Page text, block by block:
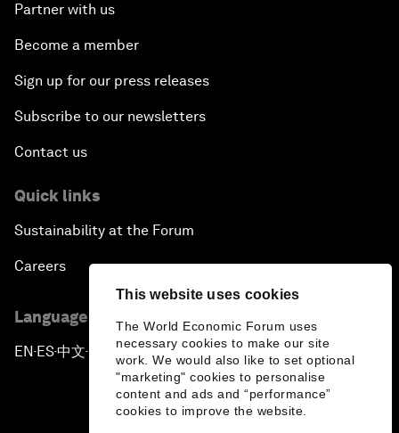
This website uses cookies
The World Economic Forum uses
necessary cookies to make our site
work. We would also like to set optional
"marketing" cookies to personalise
content and ads and “performance”
cookies to improve the website.
Partner with us
Become a member
Sign up for our press releases
Subscribe to our newsletters
Contact us
Quick links
Sustainability at the Forum
Careers
Language editions
EN ▪ ES▪中文▪ 日本語